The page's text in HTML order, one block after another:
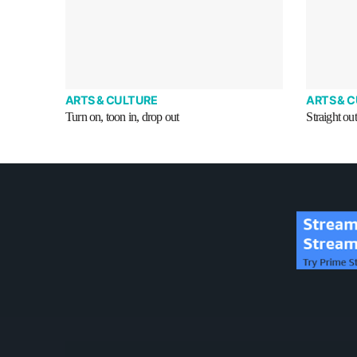
ARTS & CULTURE
Turn on, toon in, drop out
ARTS &
Straight